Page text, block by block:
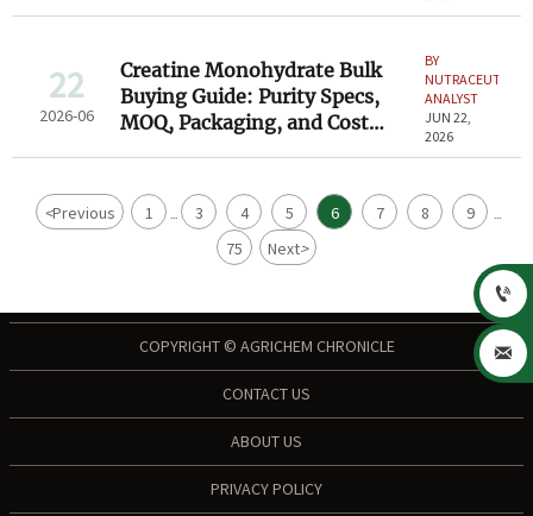
22
2026-06
Creatine Monohydrate Bulk
Buying Guide: Purity Specs,
MOQ, Packaging, and Cost
BY
NUTRACEUTICAL
ANALYST
JUN 22,
2026
<Previous 1 ... 3 4 5 6 7 8 9 ...
75 Next>
COPYRIGHT © AGRICHEM CHRONICLE
CONTACT US
ABOUT US
PRIVACY POLICY

